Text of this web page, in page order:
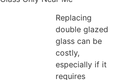
Replacing
double glazed
glass can be
costly,
especially if it
requires